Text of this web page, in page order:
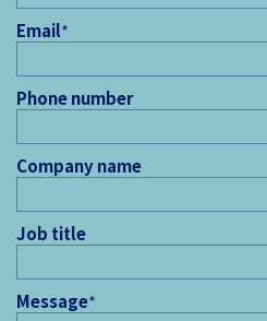
Email*
Phone number
Company name
Job title
Message*